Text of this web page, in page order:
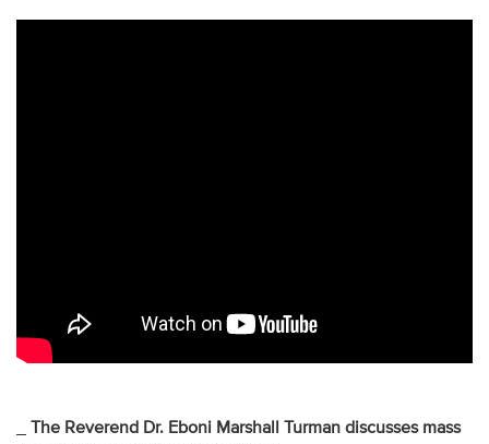
The Reverend Dr. Eboni Marshall Turman discusses mass